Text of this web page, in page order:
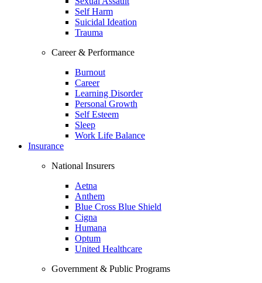
Self Harm
Suicidal Ideation
Trauma
Career & Performance
Burnout
Career
Learning Disorder
Personal Growth
Self Esteem
Sleep
Work Life Balance
Insurance
National Insurers
Aetna
Anthem
Blue Cross Blue Shield
Cigna
Humana
Optum
United Healthcare
Government & Public Programs